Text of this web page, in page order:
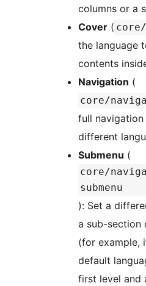
columns or a
Cover (
the language
contents
Navigation (
core/
full navigation
different
Submenu (
core/
submenu
): Set a
a sub-section
(for example,
default
first level and